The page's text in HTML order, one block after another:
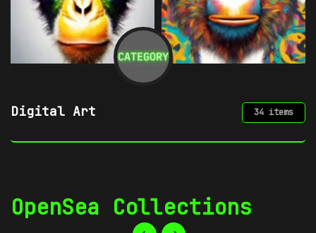
Digital Art 34 items
OpenSea Collections